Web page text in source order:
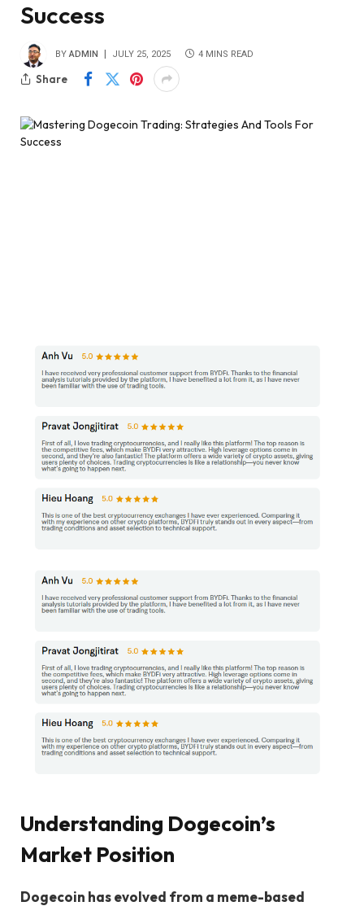
Success
BY ADMIN JULY 25, 2025 4 MINS READ
Share
Understanding Dogecoin’s
Market Position
Dogecoin has evolved from a meme-based